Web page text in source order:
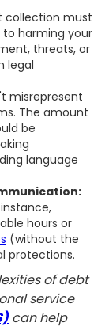
collection must
to harming your
threats, or
legal
misrepresent
The amount
be
language
hours or
(without the
protections.
of debt
service
can help